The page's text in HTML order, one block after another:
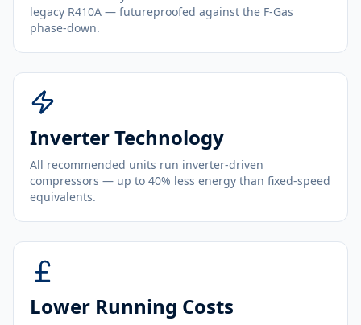
legacy R410A — futureproofed against the F-Gas
phase-down.
Inverter Technology
All recommended units run inverter-driven
compressors — up to 40% less energy than fixed-speed
equivalents.
Lower Running Costs